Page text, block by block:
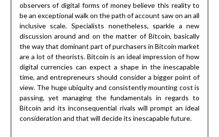
observers of digital forms of money believe this reality to
be an exceptional walk on the path of account saw on an all
inclusive scale. Specialists nonetheless, sparkle a new
discussion around and on the matter of Bitcoin, basically
the way that dominant part of purchasers in Bitcoin market
are a lot of theorists. Bitcoin is an ideal impression of how
digital currencies can expect a shape in the inescapable
time, and entrepreneurs should consider a bigger point of
view. The huge ubiquity and consistently mounting cost is
passing, yet managing the fundamentals in regards to
Bitcoin and its inconsequential rivals will prompt an ideal
consideration and that will decide its inescapable future.